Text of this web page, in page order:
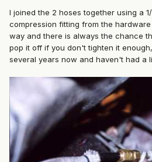
I joined the 2 hoses together using a
compression fitting from the
way and there is always the chance
pop it off if you don't tighten it
several years now and haven't had a